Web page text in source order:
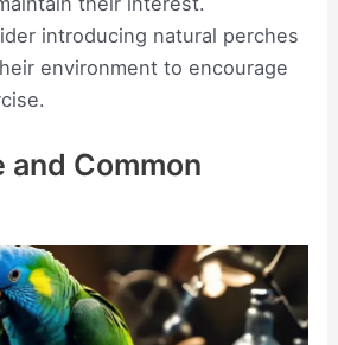
introducing natural perches
environment to encourage
and Common